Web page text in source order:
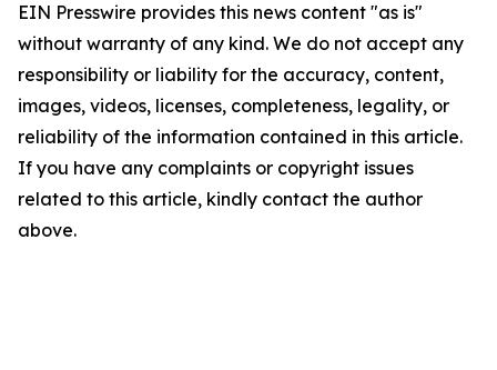
EIN Presswire provides this news content "as is"
without warranty of any kind. We do not accept any
responsibility or liability for the accuracy, content,
images, videos, licenses, completeness, legality, or
reliability of the information contained in this article.
If you have any complaints or copyright issues
related to this article, kindly contact the author
above.